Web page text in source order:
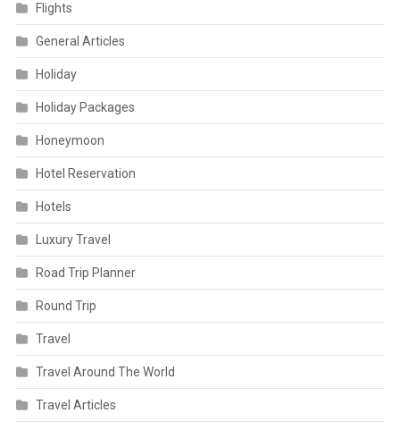
Flights
General Articles
Holiday
Holiday Packages
Honeymoon
Hotel Reservation
Hotels
Luxury Travel
Road Trip Planner
Round Trip
Travel
Travel Around The World
Travel Articles